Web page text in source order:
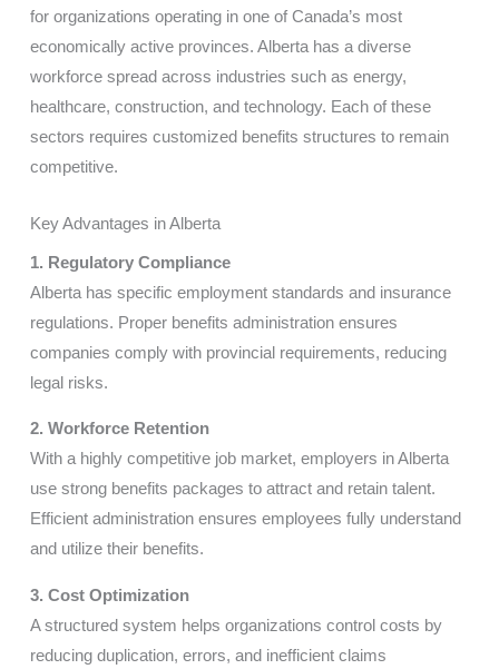
for organizations operating in one of Canada’s most
economically active provinces. Alberta has a diverse
workforce spread across industries such as energy,
healthcare, construction, and technology. Each of these
sectors requires customized benefits structures to remain
competitive.
Key Advantages in Alberta
1. Regulatory Compliance
Alberta has specific employment standards and insurance
regulations. Proper benefits administration ensures
companies comply with provincial requirements, reducing
legal risks.
2. Workforce Retention
With a highly competitive job market, employers in Alberta
use strong benefits packages to attract and retain talent.
Efficient administration ensures employees fully understand
and utilize their benefits.
3. Cost Optimization
A structured system helps organizations control costs by
reducing duplication, errors, and inefficient claims